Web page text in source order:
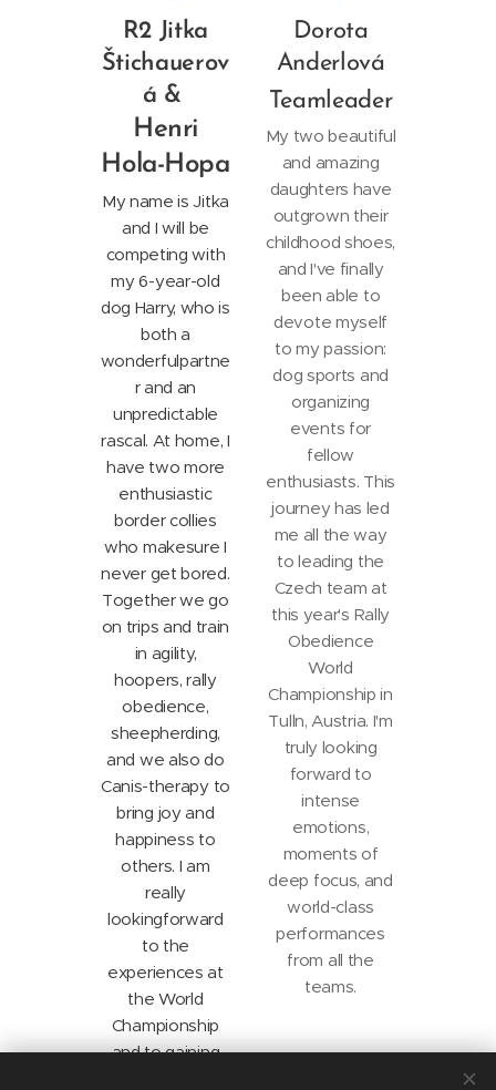
R2 Jitka
Štichauerov
á &
Henri
Hola-Hopa
My name is Jitka
and I will be
competing with
my 6-year-old
dog Harry, who is
both a
wonderfulpartne
r and an
unpredictable
rascal. At home, I
have two more
enthusiastic
border collies
who makesure I
never get bored.
Together we go
on trips and train
in agility,
hoopers, rally
obedience,
sheepherding,
and we also do
Canis-therapy to
bring joy and
happiness to
others. I am
really
lookingforward
to the
experiences at
the World
Championship
and to gaining
Dorota
Anderlová
Teamleader
My two beautiful
and amazing
daughters have
outgrown their
childhood shoes,
and I've finally
been able to
devote myself
to my passion:
dog sports and
organizing
events for
fellow
enthusiasts. This
journey has led
me all the way
to leading the
Czech team at
this year's Rally
Obedience
World
Championship in
Tulln, Austria. I'm
truly looking
forward to
intense
emotions,
moments of
deep focus, and
world-class
performances
from all the
teams.